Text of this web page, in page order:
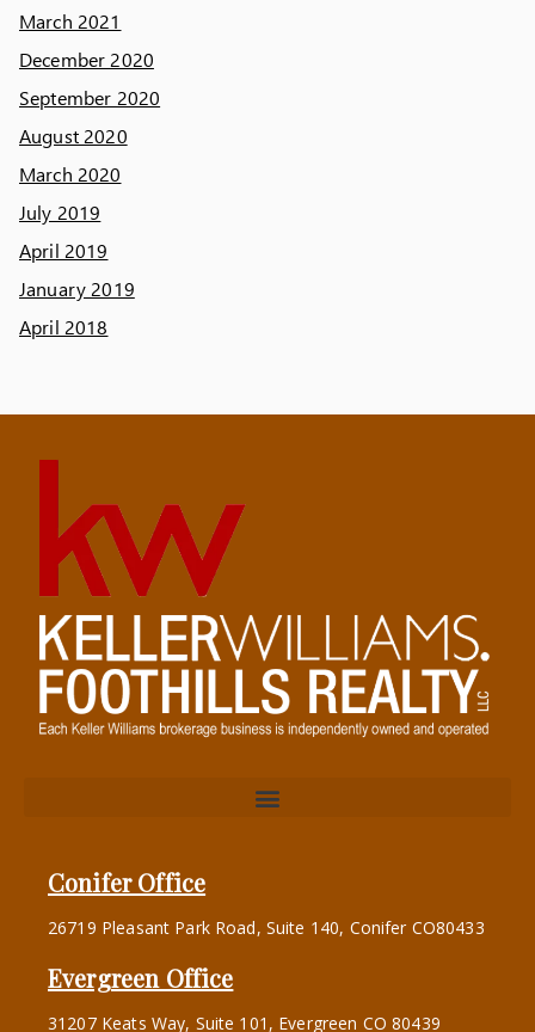
March 2021
December 2020
September 2020
August 2020
March 2020
July 2019
April 2019
January 2019
April 2018
Conifer Office
26719 Pleasant Park Road, Suite 140, Conifer CO80433
Evergreen Office
31207 Keats Way, Suite 101, Evergreen CO 80439